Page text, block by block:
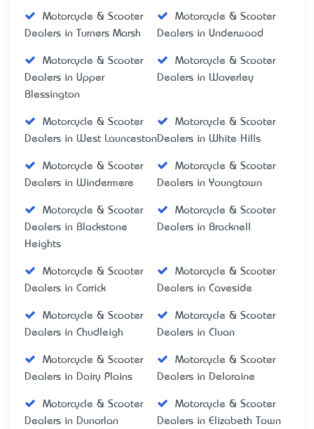
Motorcycle & Scooter
Dealers in Turners Marsh
Motorcycle & Scooter
Dealers in Underwood
Motorcycle & Scooter
Dealers in Upper
Blessington
Motorcycle & Scooter
Dealers in Waverley
Motorcycle & Scooter
Dealers in West Launceston
Motorcycle & Scooter
Dealers in White Hills
Motorcycle & Scooter
Dealers in Windermere
Motorcycle & Scooter
Dealers in Youngtown
Motorcycle & Scooter
Dealers in Blackstone
Heights
Motorcycle & Scooter
Dealers in Bracknell
Motorcycle & Scooter
Dealers in Carrick
Motorcycle & Scooter
Dealers in Caveside
Motorcycle & Scooter
Dealers in Chudleigh
Motorcycle & Scooter
Dealers in Cluan
Motorcycle & Scooter
Dealers in Dairy Plains
Motorcycle & Scooter
Dealers in Deloraine
Motorcycle & Scooter
Dealers in Dunorlan
Motorcycle & Scooter
Dealers in Elizabeth Town